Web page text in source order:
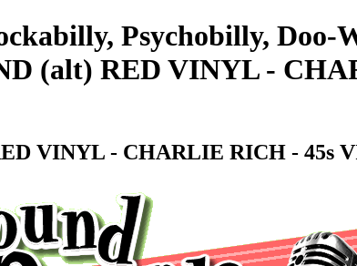
Psychobilly, Doo-
(alt) RED VINYL -
VINYL - CHARLIE RICH - 45s